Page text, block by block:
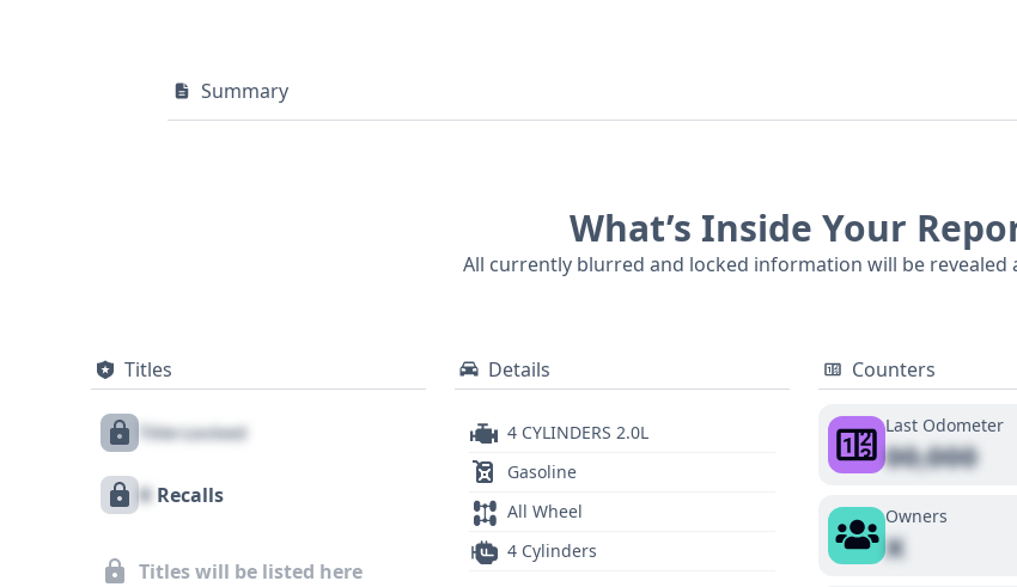
Summary
What’s Inside Your
All currently blurred and locked information will be revealed
Titles
Title Locked
X Recalls
Titles will be listed here
Details
4 CYLINDERS 2.0L
Gasoline
All Wheel
4 Cylinders
Counters
Last Odometer
00,000
Owners
X